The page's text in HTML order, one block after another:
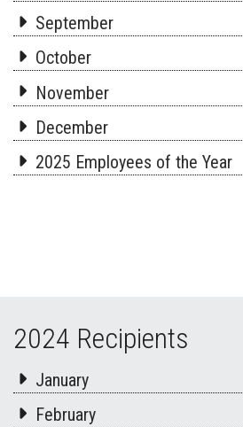
September
October
November
December
2025 Employees of the Year
2024 Recipients
January
February